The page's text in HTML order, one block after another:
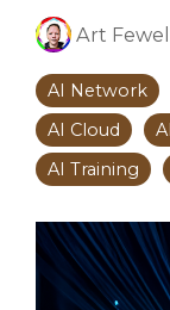
Art Fewell
AI Network
AI Cloud
AI Training